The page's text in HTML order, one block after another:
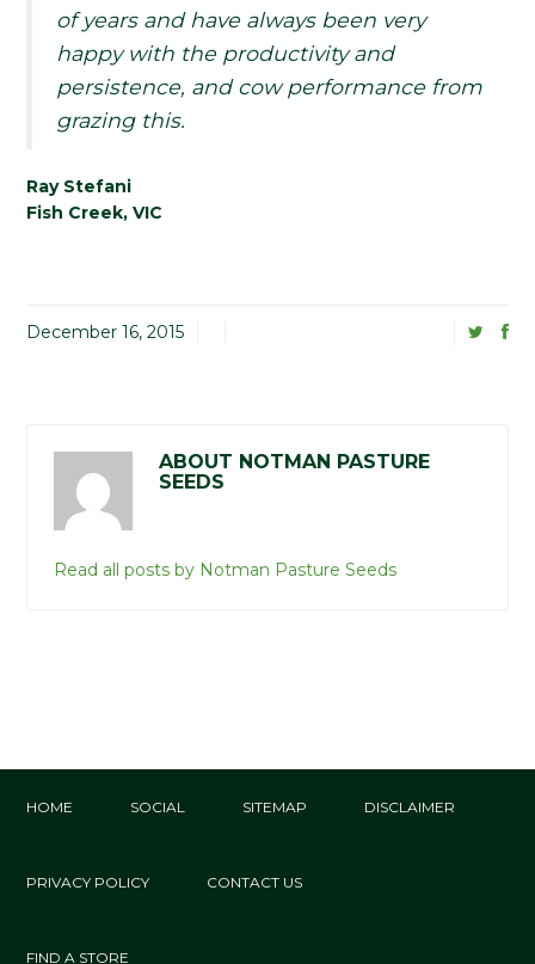
of years and have always been very
happy with the productivity and
persistence, and cow performance from
grazing this.
Ray Stefani
Fish Creek, VIC
December 16, 2015
ABOUT NOTMAN PASTURE
SEEDS
Read all posts by Notman Pasture Seeds
HOME SOCIAL SITEMAP DISCLAIMER
PRIVACY POLICY CONTACT US
FIND A STORE